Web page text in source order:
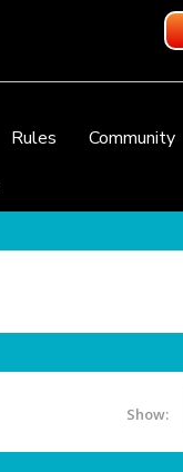
Rules Community
Show: